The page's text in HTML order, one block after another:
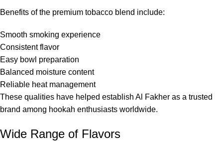
Benefits of the premium tobacco blend include:
Smooth smoking experience
Consistent flavor
Easy bowl preparation
Balanced moisture content
Reliable heat management
These qualities have helped establish Al Fakher as a trusted
brand among hookah enthusiasts worldwide.
Wide Range of Flavors